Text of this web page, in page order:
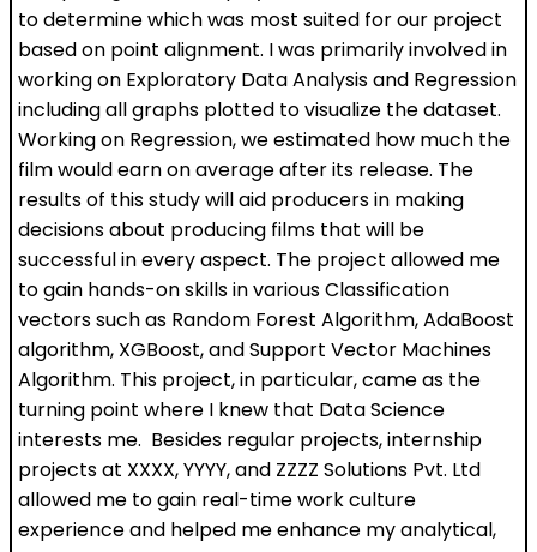
to determine which was most suited for our project
based on point alignment. I was primarily involved in
working on Exploratory Data Analysis and Regression
including all graphs plotted to visualize the dataset.
Working on Regression, we estimated how much the
film would earn on average after its release. The
results of this study will aid producers in making
decisions about producing films that will be
successful in every aspect. The project allowed me
to gain hands-on skills in various Classification
vectors such as Random Forest Algorithm, AdaBoost
algorithm, XGBoost, and Support Vector Machines
Algorithm. This project, in particular, came as the
turning point where I knew that Data Science
interests me. Besides regular projects, internship
projects at XXXX, YYYY, and ZZZZ Solutions Pvt. Ltd
allowed me to gain real-time work culture
experience and helped me enhance my analytical,